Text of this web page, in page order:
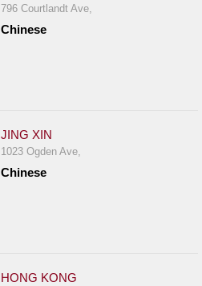
796 Courtlandt Ave,
Chinese
JING XIN
1023 Ogden Ave,
Chinese
HONG KONG